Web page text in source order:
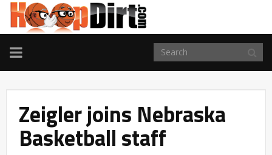
TOGGLE
NAVIGATION
Zeigler joins Nebraska
Basketball staff